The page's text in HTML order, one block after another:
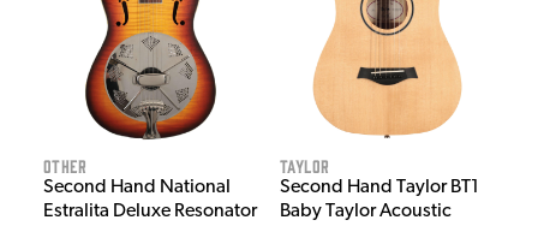
Other
Second Hand National
Estralita Deluxe Resonator
Taylor
Second Hand Taylor BT1
Baby Taylor Acoustic